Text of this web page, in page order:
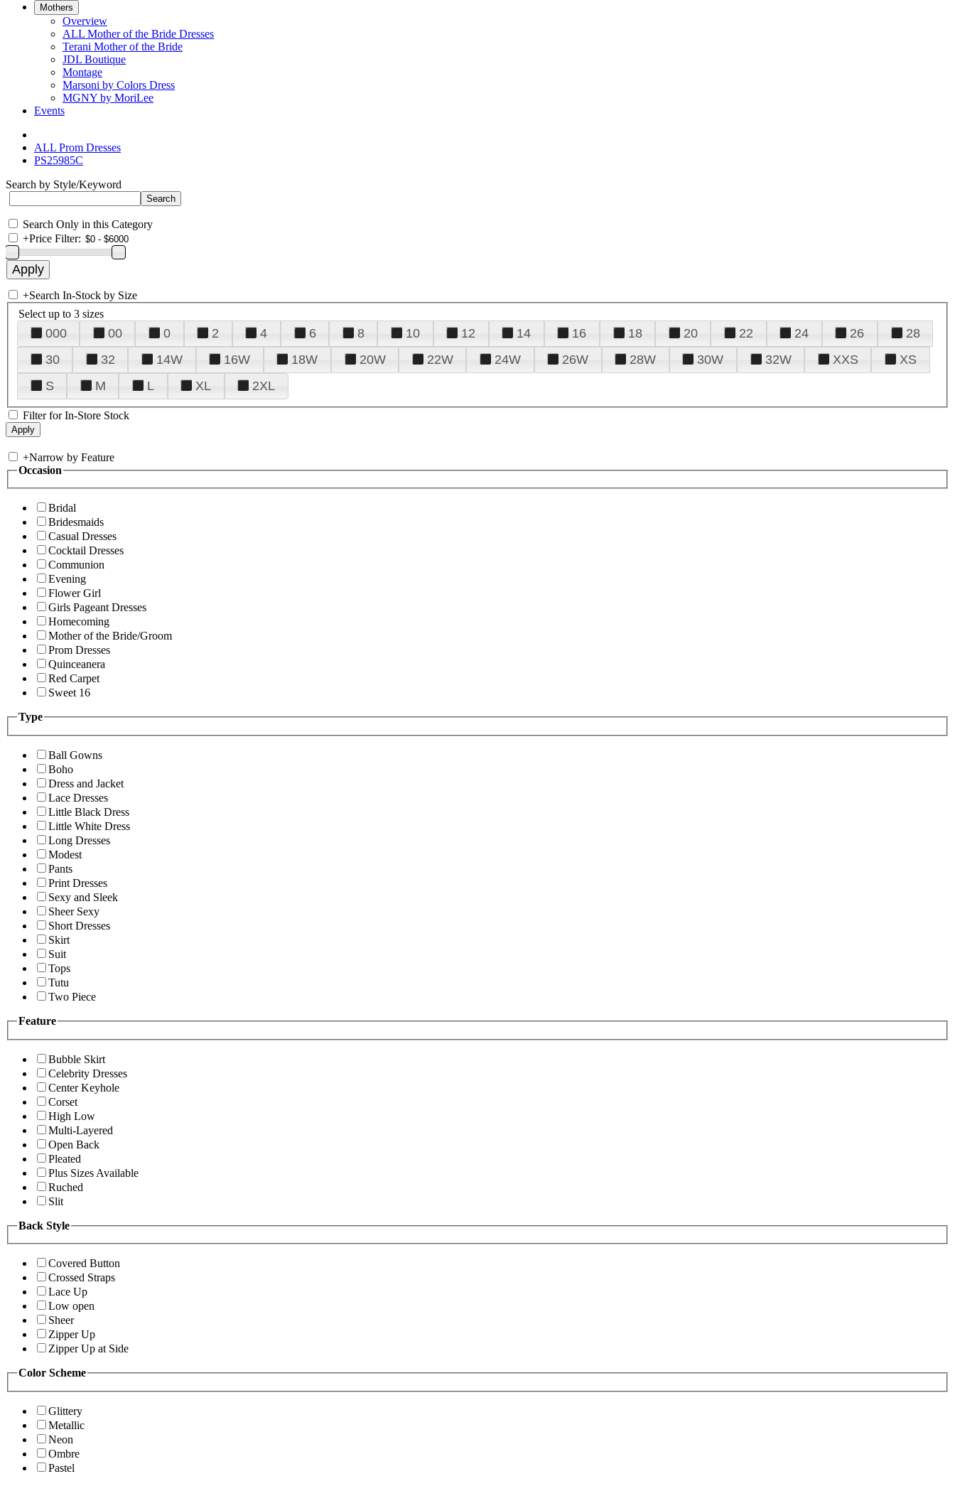
Mothers
Overview
ALL Mother of the Bride Dresses
Terani Mother of the Bride
JDL Boutique
Montage
Marsoni by Colors Dress
MGNY by MoriLee
Events
ALL Prom Dresses
PS25985C
Search by Style/Keyword
Search Only in this Category
+Price Filter:
+Search In-Stock by Size
Select up to 3 sizes
000 00 0 2 4 6 8 10 12 14 16 18 20 22 24 26
28
30
32 14W 16W 18W 20W 22W 24W 26W 28W 30W 32W XXS
XS
S
M L XL 2XL
Filter for In-Store Stock
+Narrow by Feature
Occasion
Bridal
Bridesmaids
Casual Dresses
Cocktail Dresses
Communion
Evening
Flower Girl
Girls Pageant Dresses
Homecoming
Mother of the Bride/Groom
Prom Dresses
Quinceanera
Red Carpet
Sweet 16
Type
Ball Gowns
Boho
Dress and Jacket
Lace Dresses
Little Black Dress
Little White Dress
Long Dresses
Modest
Pants
Print Dresses
Sexy and Sleek
Sheer Sexy
Short Dresses
Skirt
Suit
Tops
Tutu
Two Piece
Feature
Bubble Skirt
Celebrity Dresses
Center Keyhole
Corset
High Low
Multi-Layered
Open Back
Pleated
Plus Sizes Available
Ruched
Slit
Back Style
Covered Button
Crossed Straps
Lace Up
Low open
Sheer
Zipper Up
Zipper Up at Side
Color Scheme
Glittery
Metallic
Neon
Ombre
Pastel